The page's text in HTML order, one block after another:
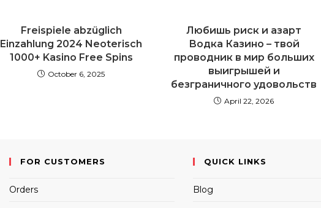
Freispiele abzüglich
Einzahlung 2024 Neoterisch
1000+ Kasino Free Spins
October 6, 2025
Любишь риск и азарт
Водка Казино – твой
проводник в мир больших
выигрышей и
безграничного удовольств
April 22, 2026
FOR CUSTOMERS
Orders
QUICK LINKS
Blog